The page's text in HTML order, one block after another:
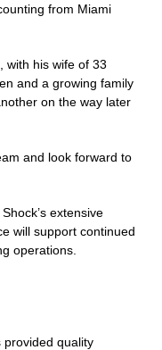
from Miami
with his wife of 33
and a growing family
on the way later
and look forward to
extensive
will support continued
operations.
provided quality